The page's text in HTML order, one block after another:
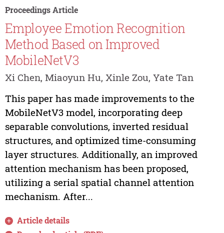
Proceedings Article
Employee Emotion Recognition
Method Based on Improved
MobileNetV3
Xi Chen, Miaoyun Hu, Xinle Zou, Yate Tan
This paper has made improvements to the
MobileNetV3 model, incorporating deep
separable convolutions, inverted residual
structures, and optimized time-consuming
layer structures. Additionally, an improved
attention mechanism has been proposed,
utilizing a serial spatial channel attention
mechanism. After...
Article details